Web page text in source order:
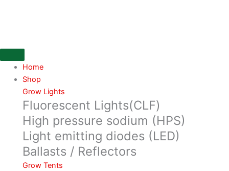
Home
Shop
Grow Lights
Fluorescent Lights(CLF)
High pressure sodium (HPS)
Light emitting diodes (LED)
Ballasts / Reflectors
Grow Tents